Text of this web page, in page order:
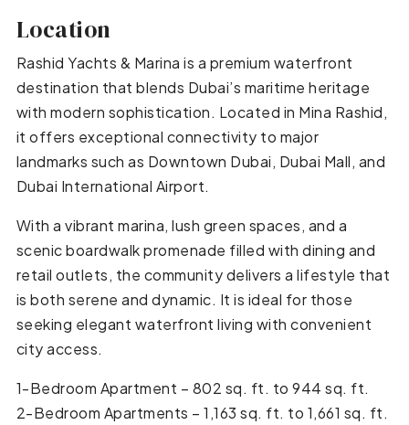
Location
Rashid Yachts & Marina is a premium waterfront
destination that blends Dubai’s maritime heritage
with modern sophistication. Located in Mina Rashid,
it offers exceptional connectivity to major
landmarks such as Downtown Dubai, Dubai Mall, and
Dubai International Airport.
With a vibrant marina, lush green spaces, and a
scenic boardwalk promenade filled with dining and
retail outlets, the community delivers a lifestyle that
is both serene and dynamic. It is ideal for those
seeking elegant waterfront living with convenient
city access.
1-Bedroom Apartment – 802 sq. ft. to 944 sq. ft.
2-Bedroom Apartments – 1,163 sq. ft. to 1,661 sq. ft.